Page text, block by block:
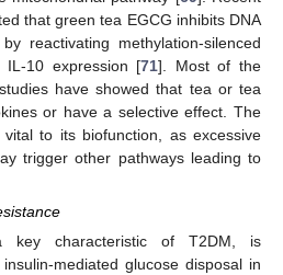
that green tea EGCG inhibits DNA
reactivating methylation-silenced
IL-10 expression [71]. Most of the
have showed that tea or tea
or have a selective effect. The
to its biofunction, as excessive
trigger other pathways leading to
key characteristic of T2DM, is
mediated glucose disposal in